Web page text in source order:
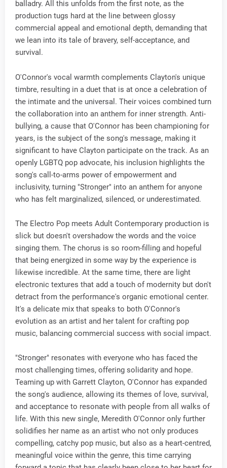
balladry. All this unfolds from the first note, as the
production tugs hard at the line between glossy
commercial appeal and emotional depth, demanding that
we lean into its tale of bravery, self-acceptance, and
survival.
O'Connor's vocal warmth complements Clayton's unique
timbre, resulting in a duet that is at once a celebration of
the intimate and the universal. Their voices combined turn
the collaboration into an anthem for inner strength. Anti-
bullying, a cause that O'Connor has been championing for
years, is the subject of the song's message, making it
significant to have Clayton participate on the track. As an
openly LGBTQ pop advocate, his inclusion highlights the
song's call-to-arms power of empowerment and
inclusivity, turning "Stronger" into an anthem for anyone
who has felt marginalized, silenced, or underestimated.
The Electro Pop meets Adult Contemporary production is
slick but doesn't overshadow the words and the voice
singing them. The chorus is so room-filling and hopeful
that being energized in some way by the experience is
likewise incredible. At the same time, there are light
electronic textures that add a touch of modernity but don't
detract from the performance's organic emotional center.
It's a delicate mix that speaks to both O'Connor's
evolution as an artist and her talent for crafting pop
music, balancing commercial success with social impact.
"Stronger" resonates with everyone who has faced the
most challenging times, offering solidarity and hope.
Teaming up with Garrett Clayton, O'Connor has expanded
the song's audience, allowing its themes of love, survival,
and acceptance to resonate with people from all walks of
life. With this new single, Meredith O'Connor only further
solidifies her name as an artist who not only produces
compelling, catchy pop music, but also as a heart-centred,
meaningful voice within the genre, this time carrying